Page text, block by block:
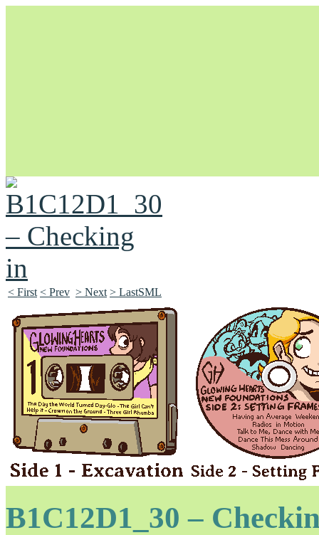
Unapologetically Queer and Queerly Unapologetic
< First < Prev > Next > LastSML
B1C12D1_30 –